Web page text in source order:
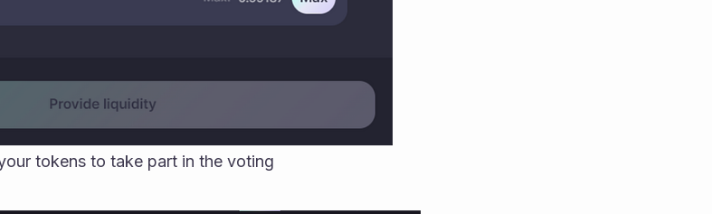
tokens to take part in the voting